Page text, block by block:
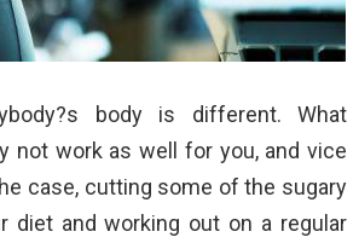
body is different. What
not work as well for you, and vice
case, cutting some of the sugary
diet and working out on a regular